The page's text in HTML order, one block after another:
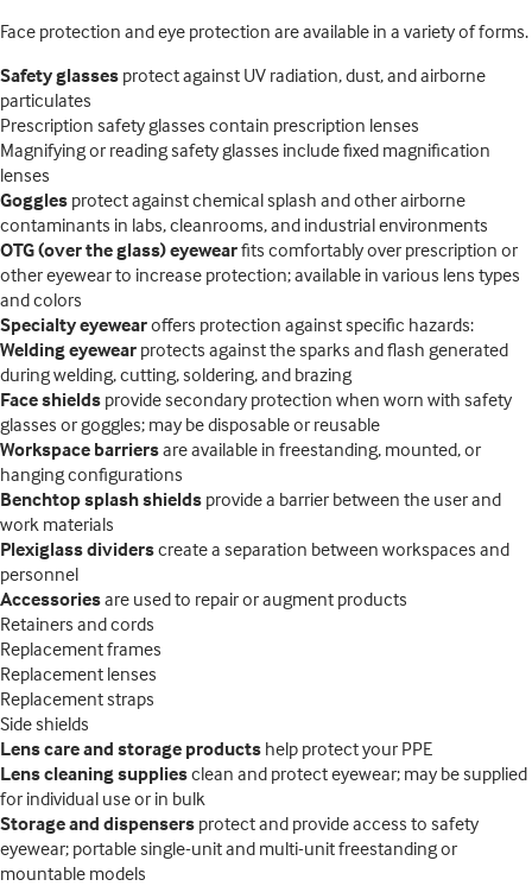
Face protection and eye protection are available in a variety of forms.
Safety glasses protect against UV radiation, dust, and airborne
particulates
Prescription safety glasses contain prescription lenses
Magnifying or reading safety glasses include fixed magnification
lenses
Goggles protect against chemical splash and other airborne
contaminants in labs, cleanrooms, and industrial environments
OTG (over the glass) eyewearfits comfortably over prescription or
other eyewear to increase protection; available in various lens types
and colors
Specialty eyewearoffers protection against specific hazards:
Welding eyewear protects against the sparks and flash generated
during welding, cutting, soldering, and brazing
Face shields provide secondary protection when worn with safety
glasses or goggles; may be disposable or reusable
Workspace barriersare available in freestanding, mounted, or
hanging configurations
Benchtop splash shields provide a barrier between the user and
work materials
Plexiglass dividerscreate a separation between workspaces and
personnel
Accessoriesare used to repair or augment products
Retainers and cords
Replacement frames
Replacement lenses
Replacement straps
Side shields
Lens care and storage products help protect your PPE
Lens cleaning suppliesclean and protect eyewear; may be supplied
for individual use or in bulk
Storage and dispensers protect and provide access to safety
eyewear; portable single-unit and multi-unit freestanding or
mountable models